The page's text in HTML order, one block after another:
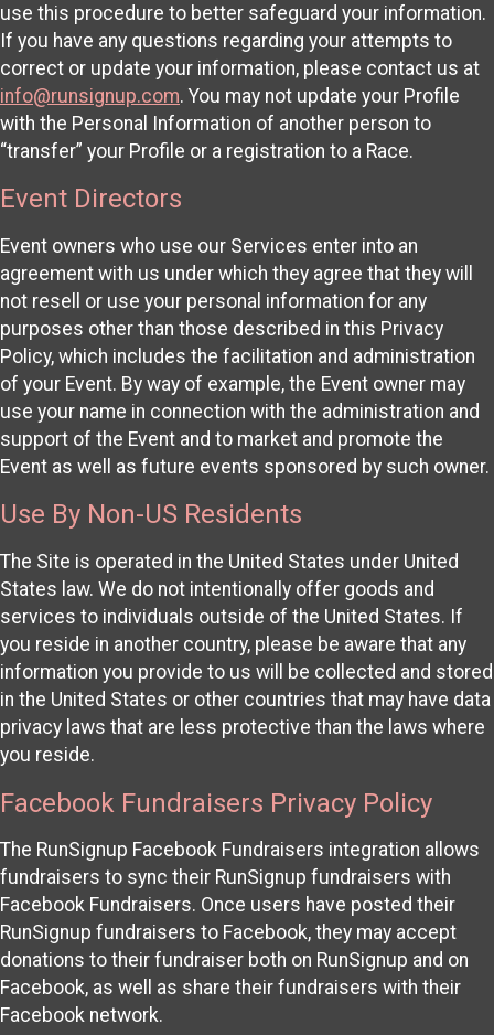
use this procedure to better safeguard your information.
If you have any questions regarding your attempts to
correct or update your information, please contact us at
info@runsignup.com. You may not update your Profile
with the Personal Information of another person to
“transfer” your Profile or a registration to a Race.
Event Directors
Event owners who use our Services enter into an
agreement with us under which they agree that they will
not resell or use your personal information for any
purposes other than those described in this Privacy
Policy, which includes the facilitation and administration
of your Event. By way of example, the Event owner may
use your name in connection with the administration and
support of the Event and to market and promote the
Event as well as future events sponsored by such owner.
Use By Non-US Residents
The Site is operated in the United States under United
States law. We do not intentionally offer goods and
services to individuals outside of the United States. If
you reside in another country, please be aware that any
information you provide to us will be collected and stored
in the United States or other countries that may have data
privacy laws that are less protective than the laws where
you reside.
Facebook Fundraisers Privacy Policy
The RunSignup Facebook Fundraisers integration allows
fundraisers to sync their RunSignup fundraisers with
Facebook Fundraisers. Once users have posted their
RunSignup fundraisers to Facebook, they may accept
donations to their fundraiser both on RunSignup and on
Facebook, as well as share their fundraisers with their
Facebook network.